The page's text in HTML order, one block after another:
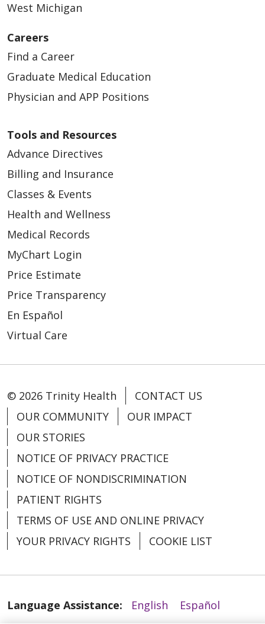
West Michigan
Careers
Find a Career
Graduate Medical Education
Physician and APP Positions
Tools and Resources
Advance Directives
Billing and Insurance
Classes & Events
Health and Wellness
Medical Records
MyChart Login
Price Estimate
Price Transparency
En Español
Virtual Care
© 2026 Trinity Health
CONTACT US
OUR COMMUNITY
OUR IMPACT
OUR STORIES
NOTICE OF PRIVACY PRACTICE
NOTICE OF NONDISCRIMINATION
PATIENT RIGHTS
TERMS OF USE AND ONLINE PRIVACY
YOUR PRIVACY RIGHTS
COOKIE LIST
Language Assistance: English
Español